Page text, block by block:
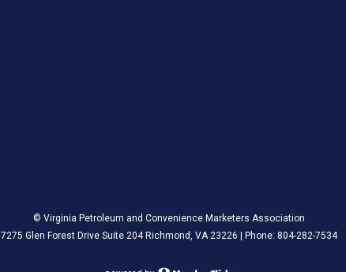
© Virginia Petroleum and Convenience Marketers Association
7275 Glen Forest Drive Suite 204 Richmond, VA 23226 | Phone: 804-282-7534